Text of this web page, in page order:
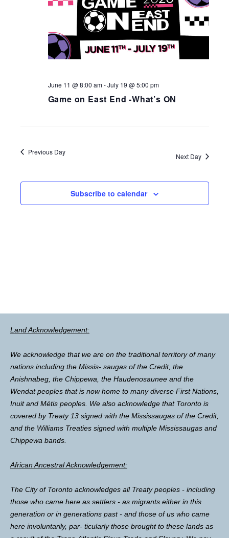
June 11 @ 8:00 am-July 19 @ 5:00 pm
Game on East End -What’s ON
Previous Day
Next Day
Subscribe to calendar
Land Acknowledgement:
We acknowledge that we are on the traditional territory of many
nations including the Missis- saugas of the Credit, the
Anishnabeg, the Chippewa, the Haudenosaunee and the
Wendat peoples that is now home to many diverse First Nations,
Inuit and Métis peoples. We also acknowledge that Toronto is
covered by Treaty 13 signed with the Mississaugas of the Credit,
and the Williams Treaties signed with multiple Mississaugas and
Chippewa bands.
African Ancestral Acknowledgement:
The City of Toronto acknowledges all Treaty peoples - including
those who came here as settlers - as migrants either in this
generation or in generations past - and those of us who came
here involuntarily, par- ticularly those brought to these lands as